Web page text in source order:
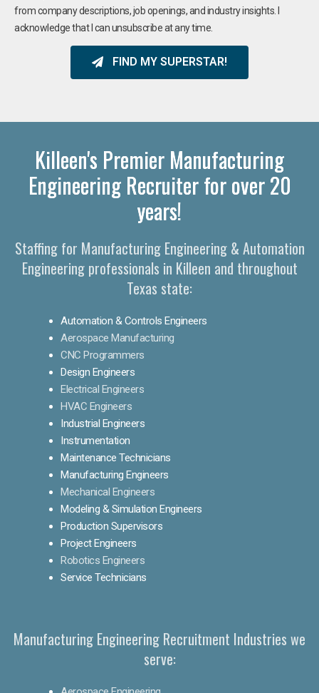
from company descriptions, job openings, and industry insights. I
acknowledge that I can unsubscribe at any time.
FIND MY SUPERSTAR!
Killeen's Premier Manufacturing
Engineering Recruiter for over 20
years!
Staffing for Manufacturing Engineering & Automation
Engineering professionals in Killeen and throughout
Texas state:
Automation & Controls Engineers
Aerospace Manufacturing
CNC Programmers
Design Engineers
Electrical Engineers
HVAC Engineers
Industrial Engineers
Instrumentation
Maintenance Technicians
Manufacturing Engineers
Mechanical Engineers
Modeling & Simulation Engineers
Production Supervisors
Project Engineers
Robotics Engineers
Service Technicians
Manufacturing Engineering Recruitment Industries we
serve: